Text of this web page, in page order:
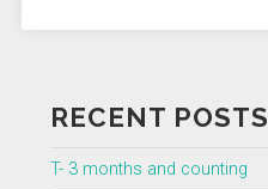
RECENT POSTS
T- 3 months and counting